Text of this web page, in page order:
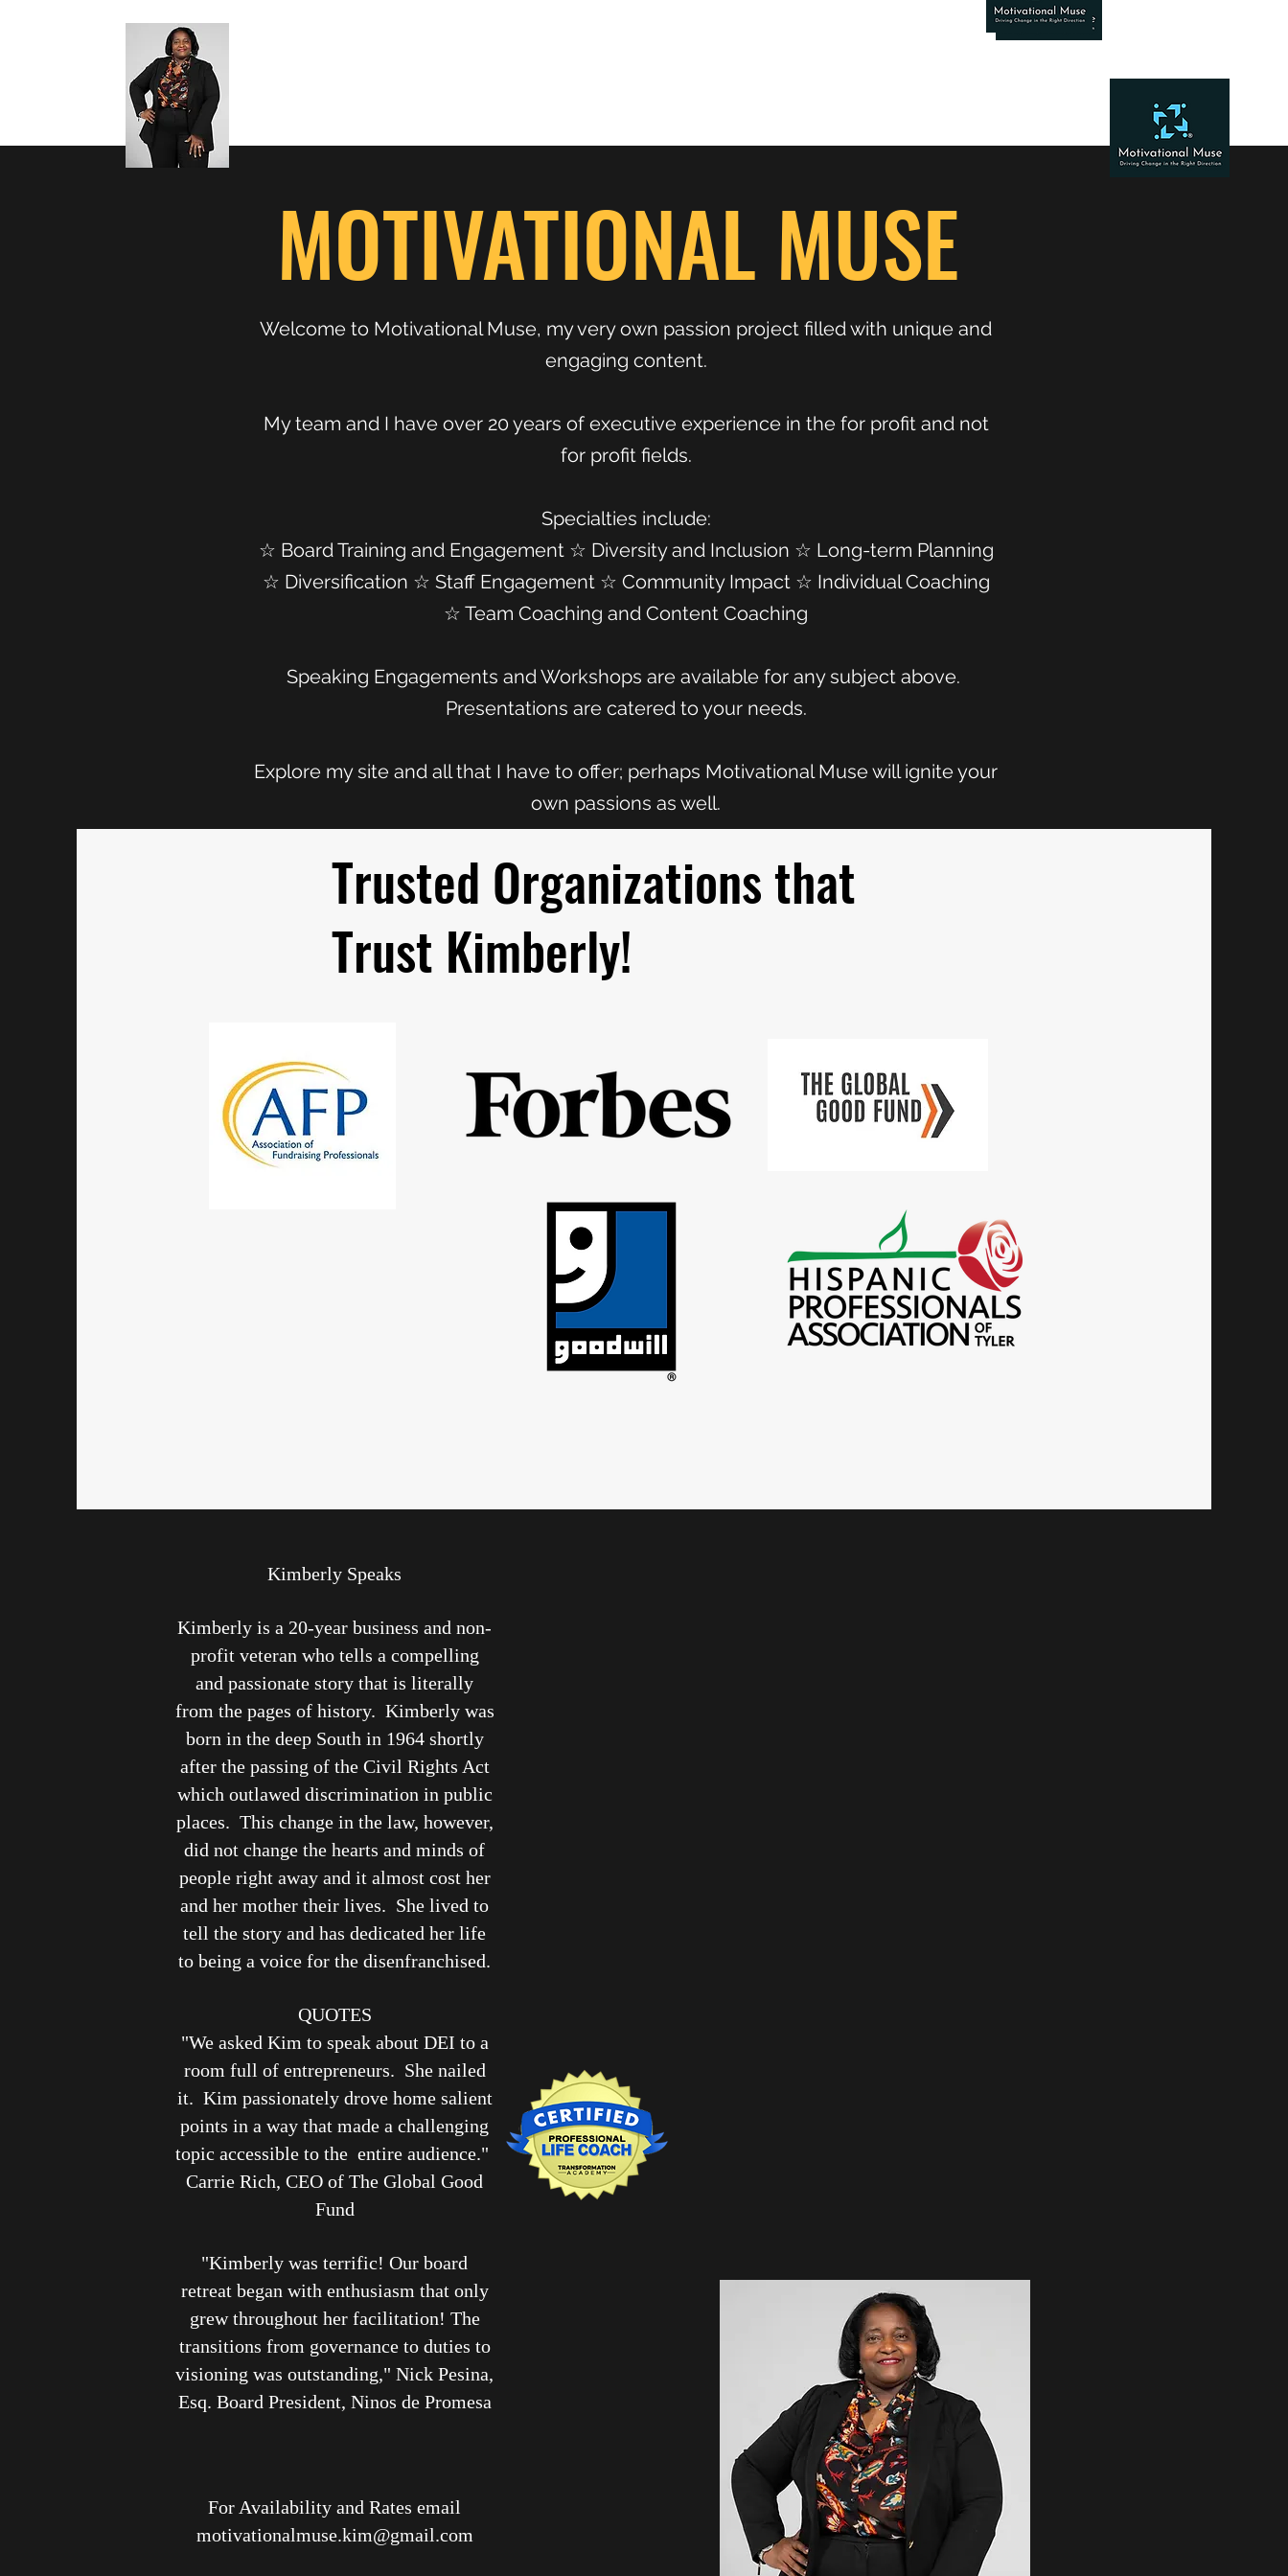
MOTIVATIONAL MUSE
Welcome to Motivational Muse, my very own passion project filled with unique and
engaging content.
My team and I have over 20 years of executive experience in the for profit and not
for profit fields.
Specialties include:
☆ Board Training and Engagement ☆ Diversity and Inclusion ☆ Long-term Planning
☆ Diversification ☆ Staff Engagement ☆ Community Impact ☆ Individual Coaching
☆ Team Coaching and Content Coaching
Speaking Engagements and Workshops are available for any subject above.
Presentations are catered to your needs.
Explore my site and all that I have to offer; perhaps Motivational Muse will ignite your
own passions as well.
Trusted Organizations that
Trust Kimberly!
Kimberly Speaks
Kimberly is a 20-year business and non-
profit veteran who tells a compelling
and passionate story that is literally
from the pages of history. Kimberly was
born in the deep South in 1964 shortly
after the passing of the Civil Rights Act
which outlawed discrimination in public
places. This change in the law, however,
did not change the hearts and minds of
people right away and it almost cost her
and her mother their lives. She lived to
tell the story and has dedicated her life
to being a voice for the disenfranchised.
QUOTES
"We asked Kim to speak about DEI to a
room full of entrepreneurs. She nailed
it. Kim passionately drove home salient
points in a way that made a challenging
topic accessible to the entire audience."
Carrie Rich, CEO of The Global Good
Fund
"Kimberly was terrific! Our board
retreat began with enthusiasm that only
grew throughout her facilitation! The
transitions from governance to duties to
visioning was outstanding," Nick Pesina,
Esq. Board President, Ninos de Promesa
For Availability and Rates email
motivationalmuse.kim@gmail.com